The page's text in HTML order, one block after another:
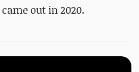
out in 2020.